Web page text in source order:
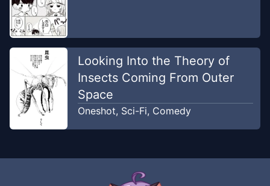
Looking Into the Theory of
Insects Coming From Outer
Space
Oneshot, Sci-Fi, Comedy